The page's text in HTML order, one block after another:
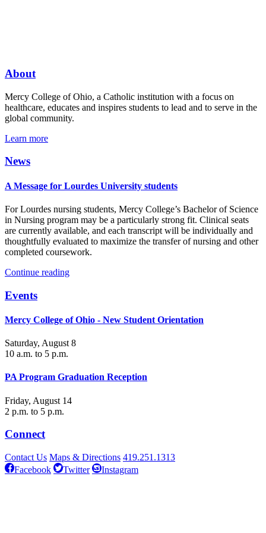
About
Mercy College of Ohio, a Catholic institution with a focus on
healthcare, educates and inspires students to lead and to serve in the
global community.
Learn more
News
A Message for Lourdes University students
For Lourdes nursing students, Mercy College’s Bachelor of Science
in Nursing program may be a particularly strong fit. Clinical seats
are currently available, and each transcript will be individually and
thoughtfully evaluated to maximize the transfer of nursing and other
completed coursework.
Continue reading
Events
Mercy College of Ohio - New Student Orientation
Saturday, August 8
10 a.m. to 5 p.m.
PA Program Graduation Reception
Friday, August 14
2 p.m. to 5 p.m.
Connect
Contact Us Maps & Directions 419.251.1313
Facebook
Twitter Instagram